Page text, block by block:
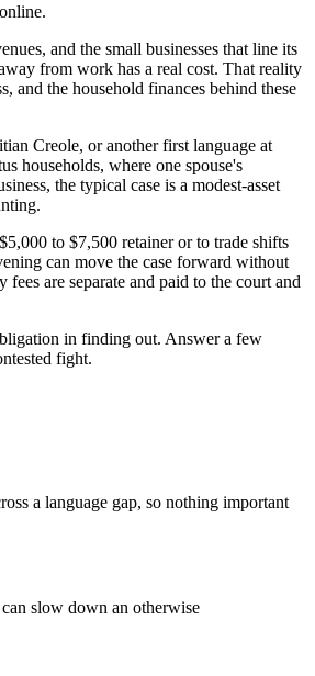
and the small businesses that line its
from work has a real cost. That reality
and the household finances behind these
Creole, or another first language at
households, where one spouse's
the typical case is a modest-asset
to $7,500 retainer or to trade shifts
can move the case forward without
are separate and paid to the court and
in finding out. Answer a few
fight.
a language gap, so nothing important
slow down an otherwise